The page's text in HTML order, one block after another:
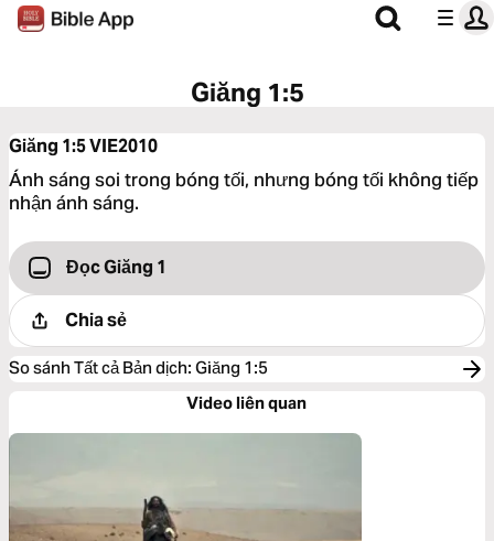
Giăng 1:5
Giăng 1:5VIE2010
Ánh sáng soi trong bóng tối, nhưng bóng tối không tiếp
nhận ánh sáng.
Đọc Giăng 1
Chia sẻ
So sánh Tất cả Bản dịch: Giăng 1:5
Video liên quan